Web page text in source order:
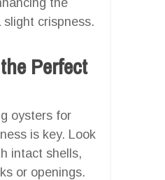
crispness.
Perfect
oysters for
is key. Look
intact shells,
or openings.